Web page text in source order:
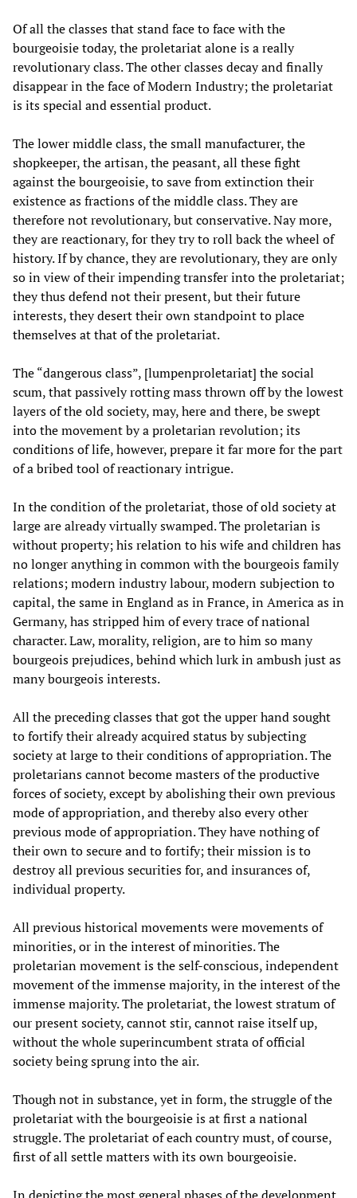
Of all the classes that stand face to face with the
bourgeoisie today, the proletariat alone is a really
revolutionary class. The other classes decay and finally
disappear in the face of Modern Industry; the proletariat
is its special and essential product.
The lower middle class, the small manufacturer, the
shopkeeper, the artisan, the peasant, all these fight
against the bourgeoisie, to save from extinction their
existence as fractions of the middle class. They are
therefore not revolutionary, but conservative. Nay more,
they are reactionary, for they try to roll back the wheel of
history. If by chance, they are revolutionary, they are only
so in view of their impending transfer into the proletariat;
they thus defend not their present, but their future
interests, they desert their own standpoint to place
themselves at that of the proletariat.
The “dangerous class”, [lumpenproletariat] the social
scum, that passively rotting mass thrown off by the lowest
layers of the old society, may, here and there, be swept
into the movement by a proletarian revolution; its
conditions of life, however, prepare it far more for the part
of a bribed tool of reactionary intrigue.
In the condition of the proletariat, those of old society at
large are already virtually swamped. The proletarian is
without property; his relation to his wife and children has
no longer anything in common with the bourgeois family
relations; modern industry labour, modern subjection to
capital, the same in England as in France, in America as in
Germany, has stripped him of every trace of national
character. Law, morality, religion, are to him so many
bourgeois prejudices, behind which lurk in ambush just as
many bourgeois interests.
All the preceding classes that got the upper hand sought
to fortify their already acquired status by subjecting
society at large to their conditions of appropriation. The
proletarians cannot become masters of the productive
forces of society, except by abolishing their own previous
mode of appropriation, and thereby also every other
previous mode of appropriation. They have nothing of
their own to secure and to fortify; their mission is to
destroy all previous securities for, and insurances of,
individual property.
All previous historical movements were movements of
minorities, or in the interest of minorities. The
proletarian movement is the self-conscious, independent
movement of the immense majority, in the interest of the
immense majority. The proletariat, the lowest stratum of
our present society, cannot stir, cannot raise itself up,
without the whole superincumbent strata of official
society being sprung into the air.
Though not in substance, yet in form, the struggle of the
proletariat with the bourgeoisie is at first a national
struggle. The proletariat of each country must, of course,
first of all settle matters with its own bourgeoisie.
In depicting the most general phases of the development